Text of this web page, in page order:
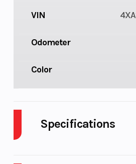
VIN
Odometer
Color
Specifications